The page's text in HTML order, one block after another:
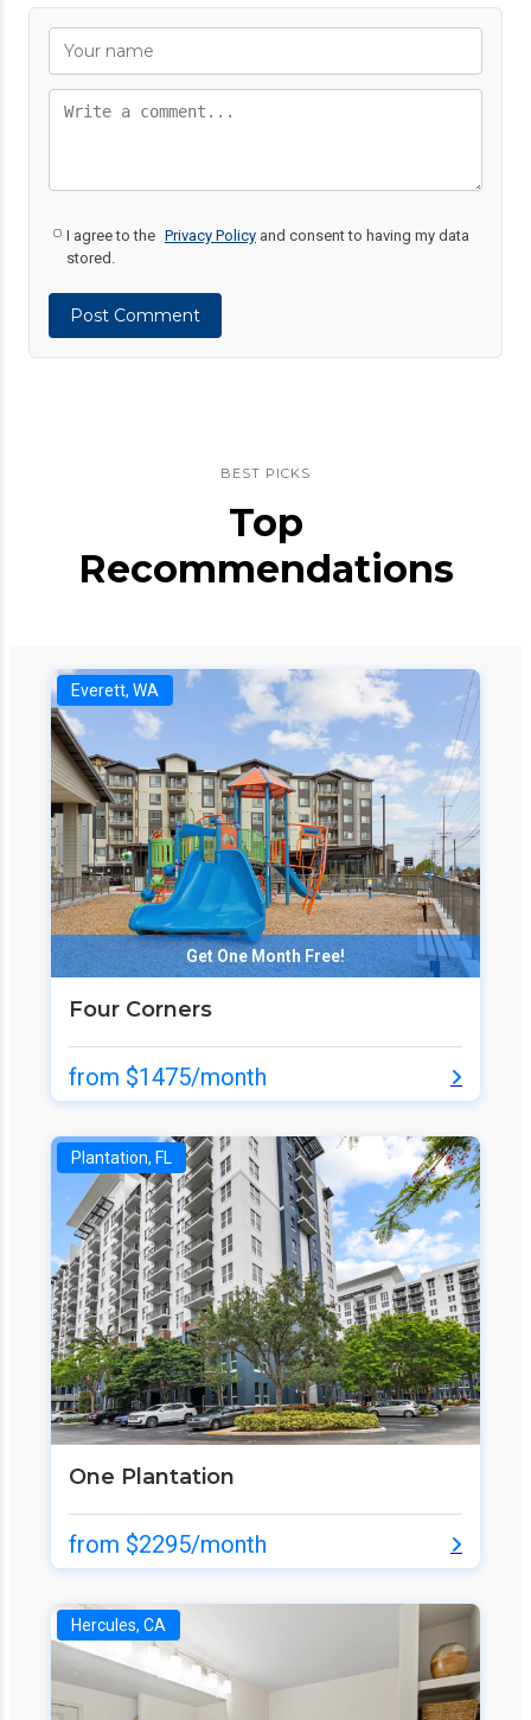
I agree to the Privacy Policy and consent to having my data
stored.
Post Comment
BEST PICKS
Top
Recommendations
Everett, WA
Get One Month Free!
Four Corners
from $1475/month
Plantation, FL
One Plantation
from $2295/month
Hercules, CA